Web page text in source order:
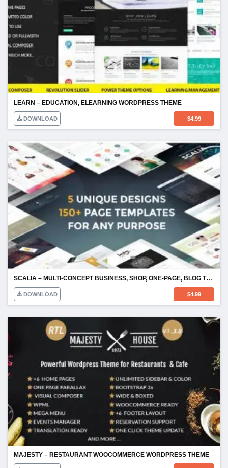
LEARN – EDUCATION, ELEARNING WORDPRESS THEME
DOWNLOAD $4.99
SCALIA – MULTI-CONCEPT BUSINESS, SHOP, ONE-PAGE, BLOG THEME
DOWNLOAD $4.99
MAJESTY – RESTAURANT WOOCOMMERCE WORDPRESS THEME